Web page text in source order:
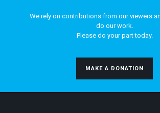
We rely on contributions from our viewers
do our work.
Please do your part today.
MAKE A DONATION